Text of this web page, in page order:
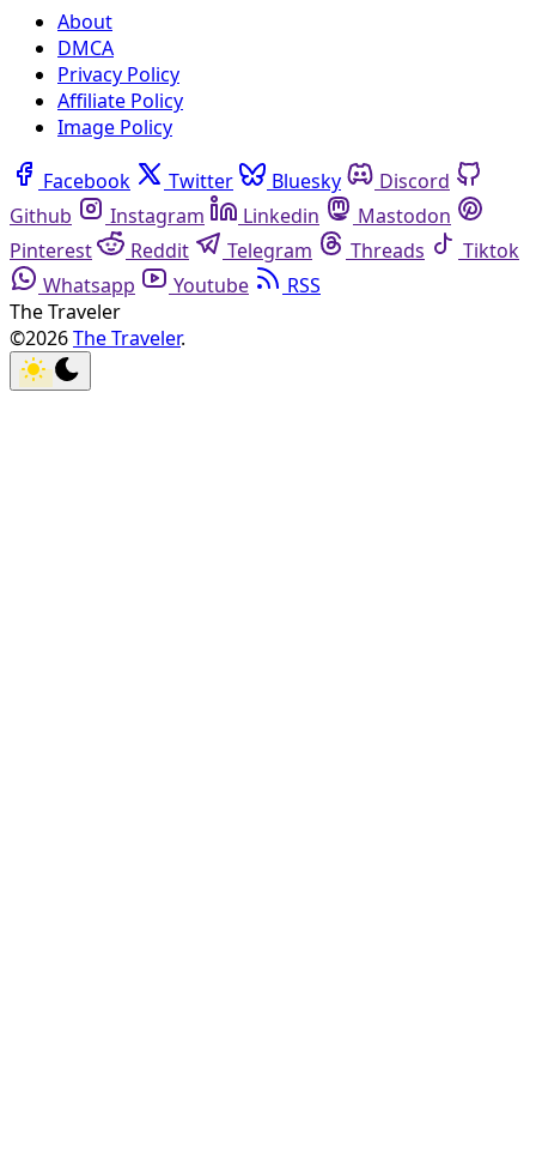
About
DMCA
Privacy Policy
Affiliate Policy
Image Policy
Facebook Twitter Bluesky
Discord
Github
Instagram Linkedin
Mastodon
Pinterest
Reddit Telegram Threads
Tiktok
Whatsapp
Youtube
RSS
The Traveler
©2026The Traveler.